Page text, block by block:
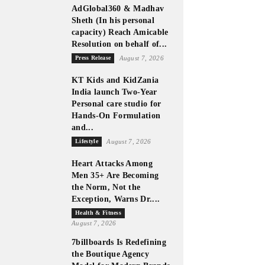
AdGlobal360 & Madhav
Sheth (In his personal
capacity) Reach Amicable
Resolution on behalf of...
Press Release August 7, 2026
KT Kids and KidZania
India launch Two-Year
Personal care studio for
Hands-On Formulation
and...
Lifestyle August 7, 2026
Heart Attacks Among
Men 35+ Are Becoming
the Norm, Not the
Exception, Warns Dr....
Health & Fitness
August 7, 2026
7billboards Is Redefining
the Boutique Agency